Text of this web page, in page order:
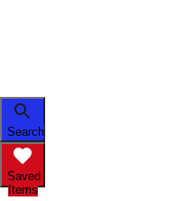
Search
Saved
Items